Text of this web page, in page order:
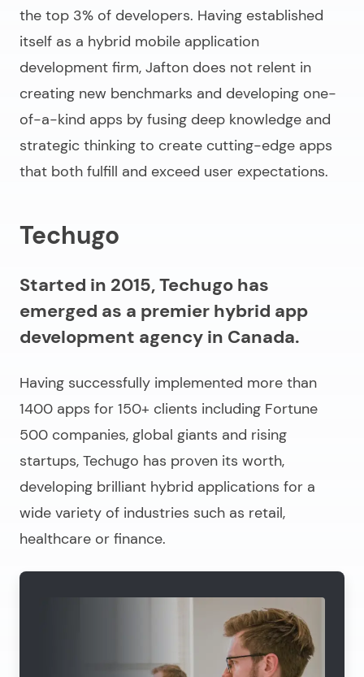
the top 3% of developers. Having established
itself as a hybrid mobile application
development firm, Jafton does not relent in
creating new benchmarks and developing one-
of-a-kind apps by fusing deep knowledge and
strategic thinking to create cutting-edge apps
that both fulfill and exceed user expectations.
Techugo
Started in 2015, Techugo has
emerged as a premier hybrid app
development agency in Canada.
Having successfully implemented more than
1400 apps for 150+ clients including Fortune
500 companies, global giants and rising
startups, Techugo has proven its worth,
developing brilliant hybrid applications for a
wide variety of industries such as retail,
healthcare or finance.